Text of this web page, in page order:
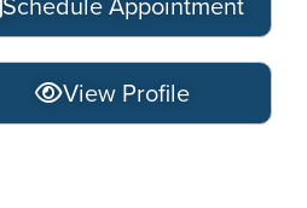
View Profile